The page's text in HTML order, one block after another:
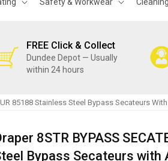
FREE Click & Collect
Dundee Depot — Usually
within 24 hours
85188 Stainless Steel Bypass Secateurs
8STR BYPASS
Bypass Secateurs with